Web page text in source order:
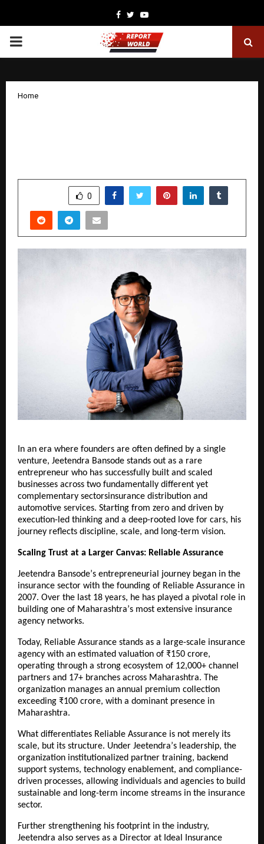
Facebook
TwitterYoutube
PRIMARY
Home
0
In an era where founders are often defined by a single
venture, Jeetendra Bansode stands out as a rare
entrepreneur who has successfully built and scaled
businesses across two fundamentally different yet
complementary sectorsinsurance distribution and
automotive services. Starting from zero and driven by
execution-led thinking and a deep-rooted love for cars, his
journey reflects discipline, scale, and long-term vision.
Scaling Trust at a Larger Canvas: Reliable Assurance
Jeetendra Bansodeʼs entrepreneurial journey began in the
insurance sector with the founding of Reliable Assurance in
2007. Over the last 18 years, he has played a pivotal role in
building one of Maharashtraʼs most extensive insurance
agency networks.
Today, Reliable Assurance stands as a large-scale insurance
agency with an estimated valuation of ₹150 crore,
operating through a strong ecosystem of 12,000+ channel
partners and 17+ branches across Maharashtra. The
organization manages an annual premium collection
exceeding ₹100 crore, with a dominant presence in
Maharashtra.
What differentiates Reliable Assurance is not merely its
scale, but its structure. Under Jeetendraʼs leadership, the
organization institutionalized partner training, backend
support systems, technology enablement, and compliance-
driven processes, allowing individuals and agencies to build
sustainable and long-term income streams in the insurance
sector.
Further strengthening his footprint in the industry,
Jeetendra also serves as a Director at Ideal Insurance